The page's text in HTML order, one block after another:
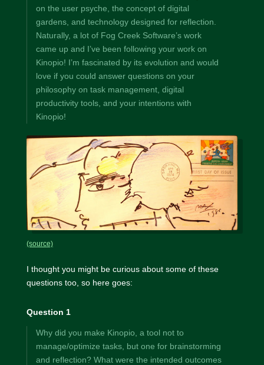
on the user psyche, the concept of digital
gardens, and technology designed for reflection.
Naturally, a lot of Fog Creek Software’s work
came up and I’ve been following your work on
Kinopio! I’m fascinated by its evolution and would
love if you could answer questions on your
philosophy on task management, digital
productivity tools, and your intentions with
Kinopio!
(source)
I thought you might be curious about some of these
questions too, so here goes:
Question 1
Why did you make Kinopio, a tool not to
manage/optimize tasks, but one for brainstorming
and reflection? What were the intended outcomes